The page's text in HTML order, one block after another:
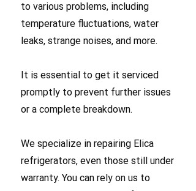
to various problems, including
temperature fluctuations, water
leaks, strange noises, and more.
It is essential to get it serviced
promptly to prevent further issues
or a complete breakdown.
We specialize in repairing Elica
refrigerators, even those still under
warranty. You can rely on us to